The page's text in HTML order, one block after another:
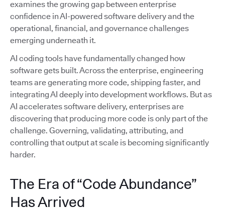
examines the growing gap between enterprise
confidence in AI-powered software delivery and the
operational, financial, and governance challenges
emerging underneath it.
AI coding tools have fundamentally changed how
software gets built. Across the enterprise, engineering
teams are generating more code, shipping faster, and
integrating AI deeply into development workflows. But as
AI accelerates software delivery, enterprises are
discovering that producing more code is only part of the
challenge. Governing, validating, attributing, and
controlling that output at scale is becoming significantly
harder.
The Era of “Code Abundance”
Has Arrived